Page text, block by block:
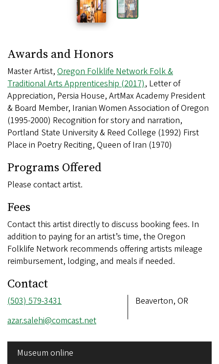
Awards and Honors
Master Artist, Oregon Folklife Network Folk &
Traditional Arts Apprenticeship (2017), Letter of
Appreciation, Persia House, ArtMax Academy President
& Board Member, Iranian Women Association of Oregon
(1995-2000) Recognition for story and narration,
Portland State University & Reed College (1992) First
Place in Poetry Reciting, Queen of Iran (1970)
Programs Offered
Please contact artist.
Fees
Contact this artist directly to discuss booking fees. In
addition to paying for an artist’s time, the Oregon
Folklife Network recommends offering artists mileage
reimbursement, lodging, and meals if needed.
Contact
Phone
(503) 579-3431
Email
azar.salehi@comcast.net
Address
Beaverton, OR
MENUMuseum online